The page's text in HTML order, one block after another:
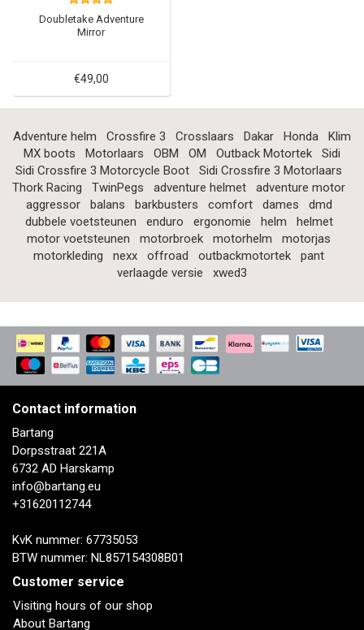
Doubletake Adventure
Mirror
€49,00
Adventure helm Crossfire 3 Crosslaars Dakar Honda
Klim
MX boots
Motorlaars OBM OM Outback Motortek
Sidi
Sidi Crossfire 3 Motorcycle Boot
Sidi Crossfire 3 Motorlaars
Thork Racing
TwinPegs adventure helmet
adventure motor
aggressor
balans barkbusters comfort dames
dmd
dubbele voetsteunen
enduro ergonomie helm
helmet
motor voetsteunen
motorbroek motorhelm
motorjas
motorkleding
nexx offroad outbackmotortek
pant
verlaagde versie
xwed3
Contact information
Bartang
Dorpsstraat 221A
6732 AD Harskamp
info@bartang.eu
+31620112744
KvK nummer: 67735053
BTW nummer: NL857154308B01
Customer service
Visiting hours of our shop
About Bartang